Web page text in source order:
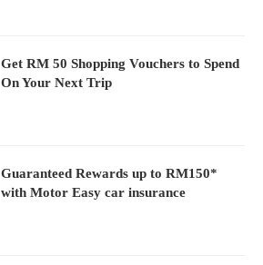
Get RM 50 Shopping Vouchers to Spend
On Your Next Trip
Guaranteed Rewards up to RM150*
with Motor Easy car insurance